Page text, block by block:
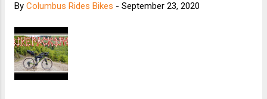
By Columbus Rides Bikes - September 23, 2020